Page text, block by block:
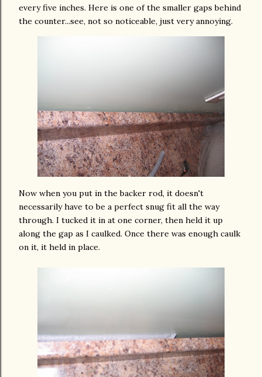
every five inches. Here is one of the smaller gaps behind
the counter...see, not so noticeable, just very annoying.
Now when you put in the backer rod, it doesn't
necessarily have to be a perfect snug fit all the way
through. I tucked it in at one corner, then held it up
along the gap as I caulked. Once there was enough caulk
on it, it held in place.